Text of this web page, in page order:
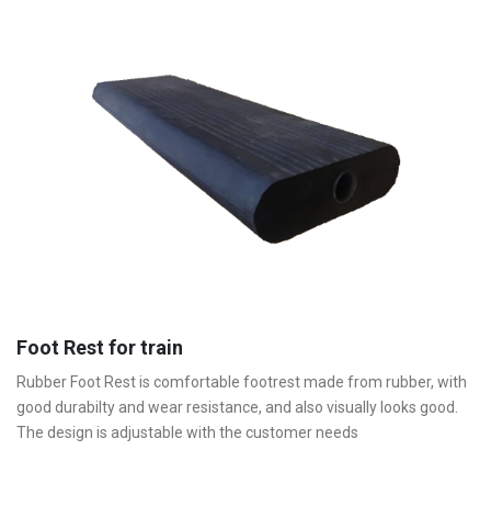
Foot Rest for train
Rubber Foot Rest is comfortable footrest made from rubber, with
good durabilty and wear resistance, and also visually looks good.
The design is adjustable with the customer needs